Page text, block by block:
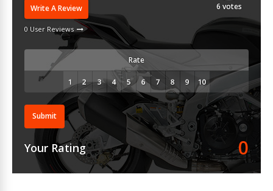
Write A Review
0 User Reviews
6 votes
Rate
Submit
Your Rating 0